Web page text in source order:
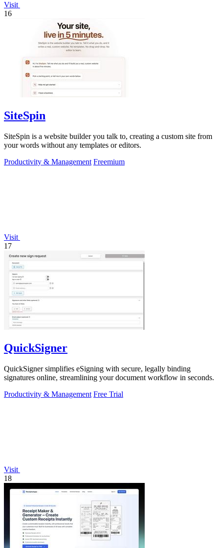
Visit
16
SiteSpin
SiteSpin is a website builder you talk to, creating a custom site from
your words without any templates or editors.
Productivity & Management Freemium
Visit
17
QuickSigner
QuickSigner simplifies eSigning with secure, legally binding
signatures online, streamlining your document workflow in seconds.
Productivity & Management Free Trial
Visit
18